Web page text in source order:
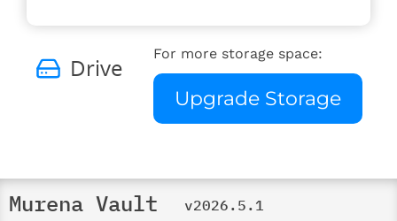
Drive For more storage space:
Upgrade Storage
Murena Vault v2026.5.1